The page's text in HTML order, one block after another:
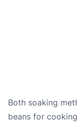
Both soaking
beans for